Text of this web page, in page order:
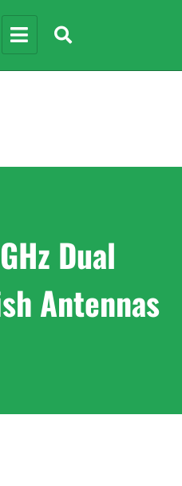
Dual
Antennas